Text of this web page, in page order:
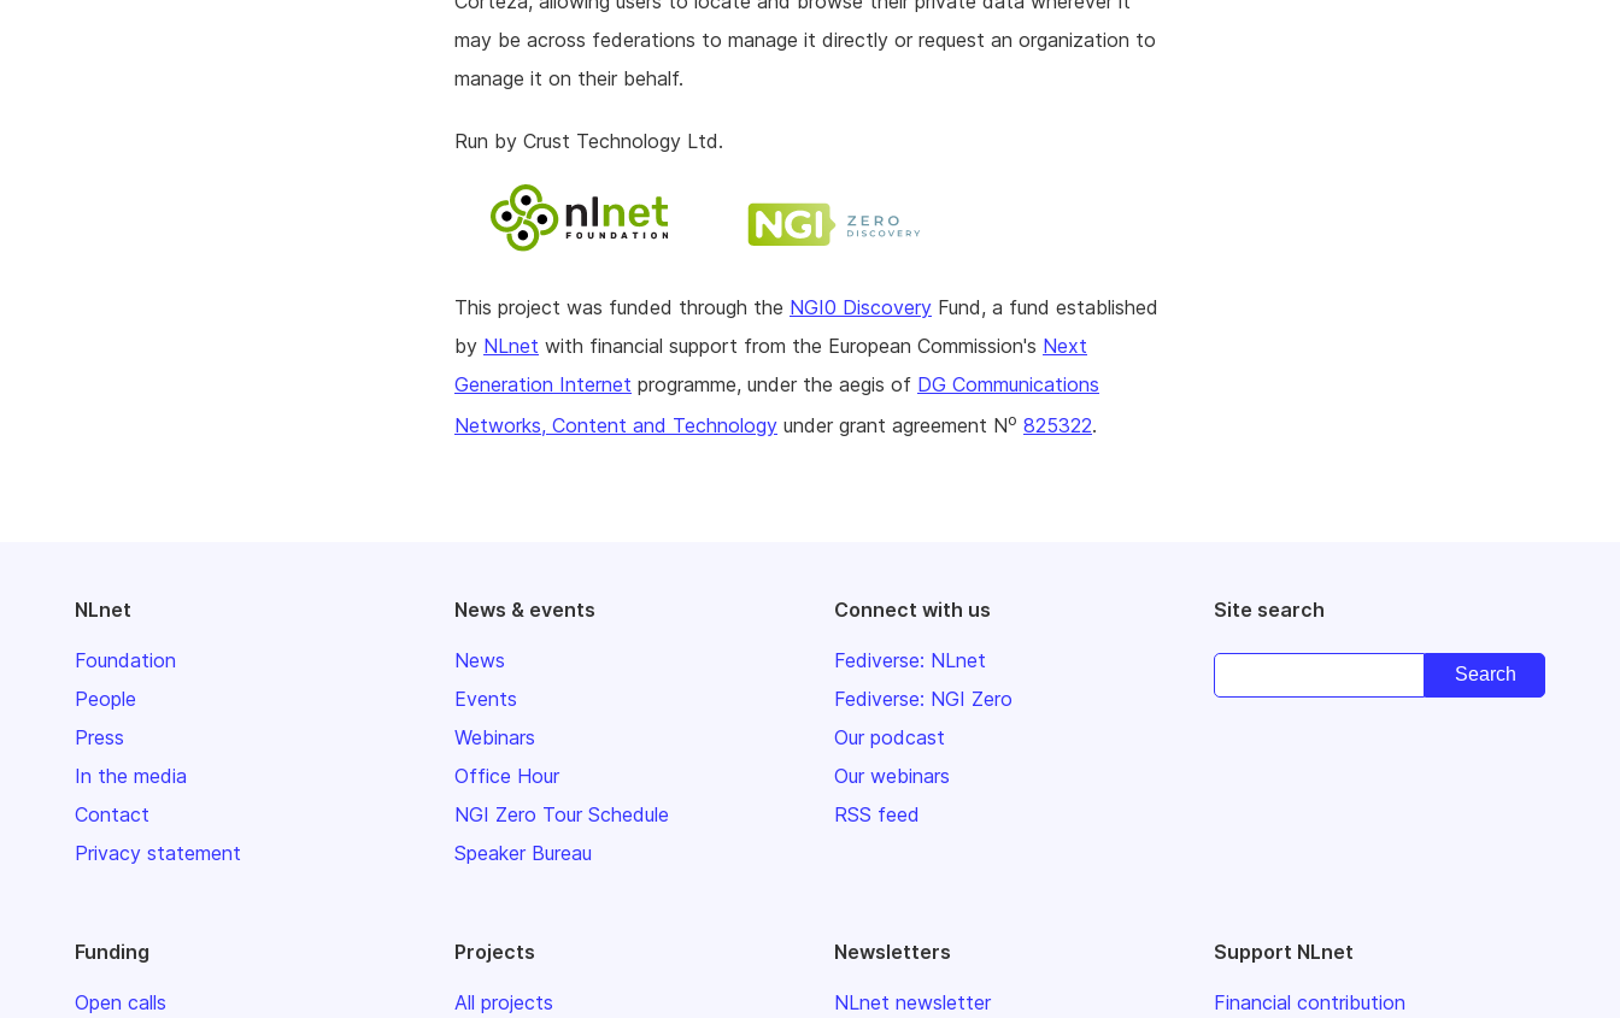
may be across federations to manage it directly or request an organization to
manage it on their behalf.
Run by Crust Technology Ltd.
This project was funded through the NGI0 Discovery Fund, a fund established
by NLnet with financial support from the European Commission's Next
Generation Internet programme, under the aegis of DG Communications
Networks, Content and Technology under grant agreement No 825322.
NLnet
Foundation
People
Press
In the media
Contact
Privacy statement
News & events
News
Events
Webinars
Office Hour
NGI Zero Tour Schedule
Speaker Bureau
Connect with us
Fediverse: NLnet
Fediverse: NGI Zero
Our podcast
Our webinars
RSS feed
Site search
Funding
Open calls
Projects
All projects
Newsletters
NLnet newsletter
Support NLnet
Financial contribution